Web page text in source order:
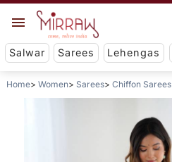
Salwar Sarees Lehengas
Home Women Sarees Chiffon Sarees